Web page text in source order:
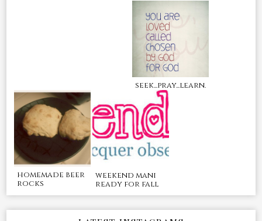
seek...pray...learn.
homemade beer
rocks
weekend mani
ready for fall